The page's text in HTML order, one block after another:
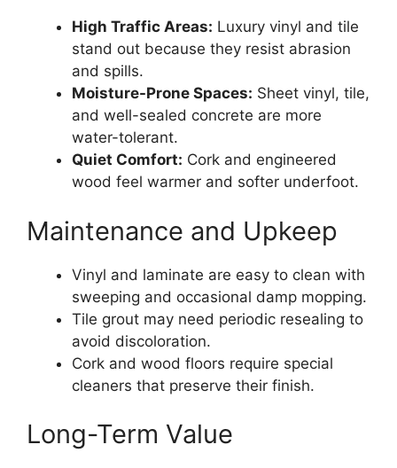
High Traffic Areas: Luxury vinyl and tile
stand out because they resist abrasion
and spills.
Moisture-Prone Spaces: Sheet vinyl, tile,
and well-sealed concrete are more
water-tolerant.
Quiet Comfort: Cork and engineered
wood feel warmer and softer underfoot.
Maintenance and Upkeep
Vinyl and laminate are easy to clean with
sweeping and occasional damp mopping.
Tile grout may need periodic resealing to
avoid discoloration.
Cork and wood floors require special
cleaners that preserve their finish.
Long-Term Value